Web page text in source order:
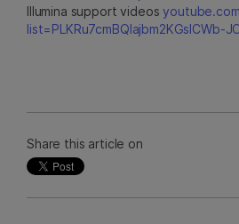
Illumina support videos
list=PLKRu7cmBQlajbm2KGsICWb-
Share this article on